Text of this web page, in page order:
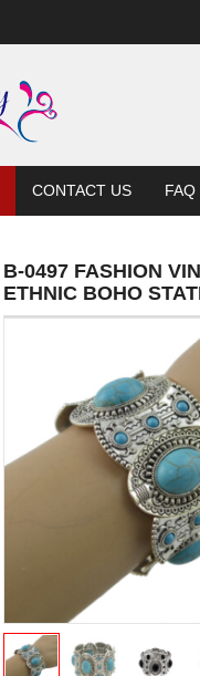
CONTACT US FAQ
B-0497 FASHION
ETHNIC BOHO